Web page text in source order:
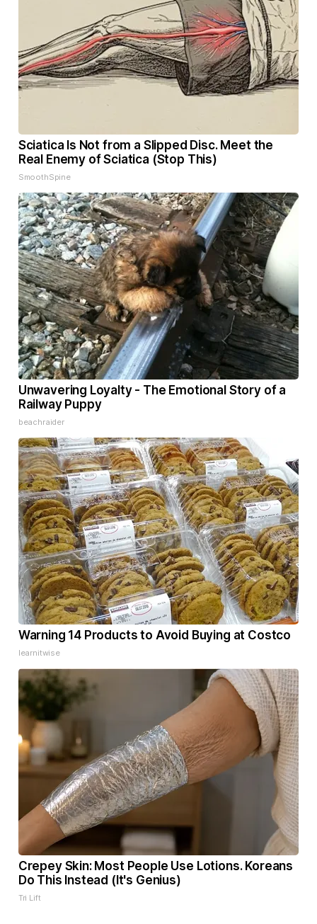
Sciatica Is Not from a Slipped Disc. Meet the
Real Enemy of Sciatica (Stop This)
SmoothSpine
Unwavering Loyalty - The Emotional Story of a
Railway Puppy
beachraider
Warning 14 Products to Avoid Buying at Costco
learnitwise
Crepey Skin: Most People Use Lotions. Koreans
Do This Instead (It's Genius)
Tri Lift